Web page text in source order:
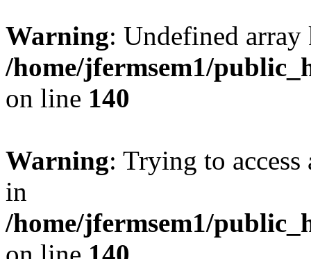
Warning: Undefined
/home/jfermsem1/
on line 140
Warning: Trying to
in
/home/jfermsem1/